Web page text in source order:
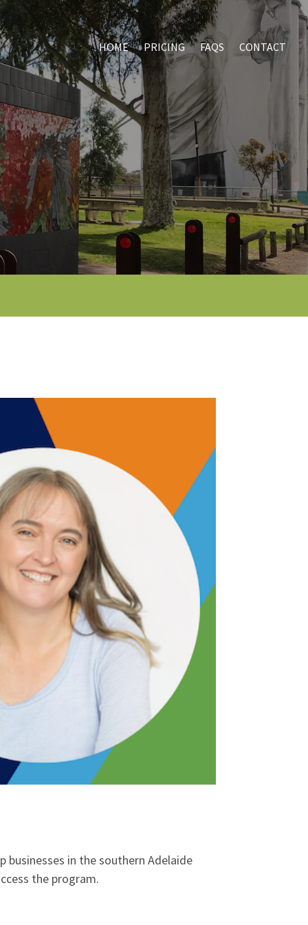
HOME PRICING FAQS CONTACT
businesses in the southern Adelaide
the program.